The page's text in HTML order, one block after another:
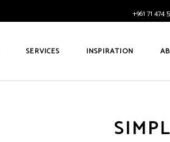
+961 71 474
SERVICES INSPIRATION